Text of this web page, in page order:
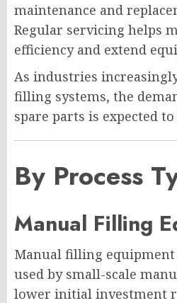
maintenance and
Regular servicing helps
efficiency and extend
As industries
filling systems, the
spare parts is expected
By Process
Manual Filling
Manual filling
used by small-scale
lower initial investment